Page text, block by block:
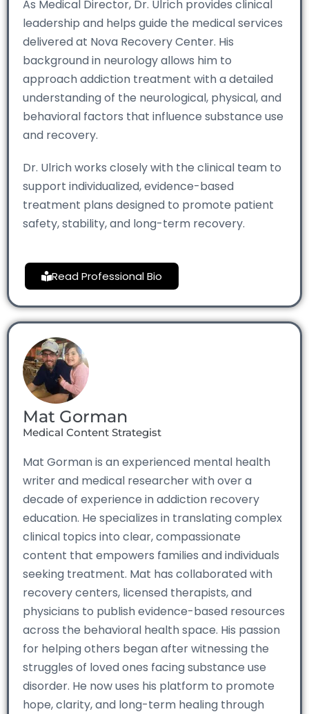
As Medical Director, Dr. Ulrich provides clinical
leadership and helps guide the medical services
delivered at Nova Recovery Center. His
background in neurology allows him to
approach addiction treatment with a detailed
understanding of the neurological, physical, and
behavioral factors that influence substance use
and recovery.
Dr. Ulrich works closely with the clinical team to
support individualized, evidence-based
treatment plans designed to promote patient
safety, stability, and long-term recovery.
Read Professional Bio
Mat Gorman
Medical Content Strategist
Mat Gorman is an experienced mental health
writer and medical researcher with over a
decade of experience in addiction recovery
education. He specializes in translating complex
clinical topics into clear, compassionate
content that empowers families and individuals
seeking treatment. Mat has collaborated with
recovery centers, licensed therapists, and
physicians to publish evidence-based resources
across the behavioral health space. His passion
for helping others began after witnessing the
struggles of loved ones facing substance use
disorder. He now uses his platform to promote
hope, clarity, and long-term healing through